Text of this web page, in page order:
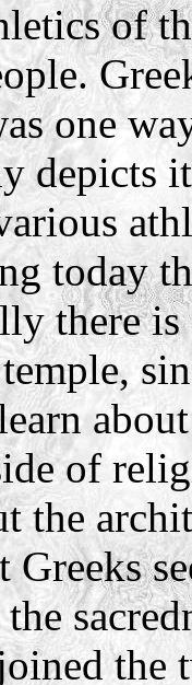
of
one
depicts
today
there
of
the
Greeks
the